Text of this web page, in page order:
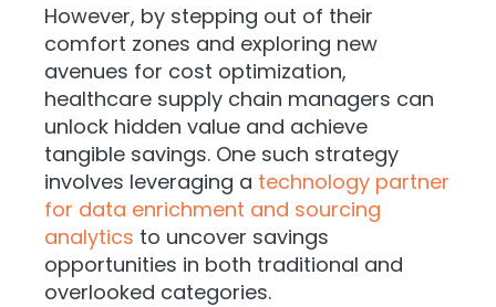
However, by stepping out of their
comfort zones and exploring new
avenues for cost optimization,
healthcare supply chain managers can
unlock hidden value and achieve
tangible savings. One such strategy
involves leveraging a technology partner
for data enrichment and sourcing
analytics to uncover savings
opportunities in both traditional and
overlooked categories.